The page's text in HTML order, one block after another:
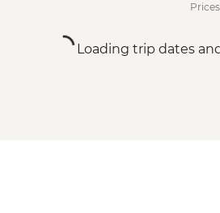
Loading trip dates